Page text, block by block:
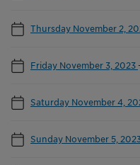
Thursday November 2,
Friday November 3, 2023
Saturday November 4,
Sunday November 5,